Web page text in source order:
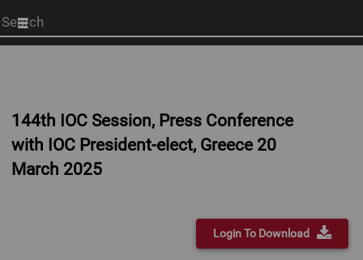
Start
your
144th IOC Session, Press Conference
with IOC President-elect, Greece 20
March 2025
Login To Download